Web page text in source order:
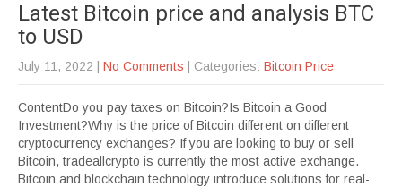
Latest Bitcoin price and analysis BTC
to USD
July 11, 2022 No Comments | Categories: Bitcoin Price
ContentDo you pay taxes on Bitcoin?Is Bitcoin a Good
Investment?Why is the price of Bitcoin different on different
cryptocurrency exchanges? If you are looking to buy or sell
Bitcoin, tradeallcrypto is currently the most active exchange.
Bitcoin and blockchain technology introduce solutions for real-